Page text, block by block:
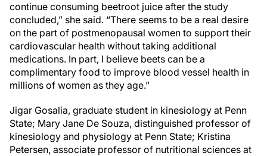
continue consuming beetroot juice after the study
concluded,” she said. “There seems to be a real desire
on the part of postmenopausal women to support their
cardiovascular health without taking additional
medications. In part, I believe beets can be a
complimentary food to improve blood vessel health in
millions of women as they age.”
Jigar Gosalia, graduate student in kinesiology at Penn
State; Mary Jane De Souza, distinguished professor of
kinesiology and physiology at Penn State; Kristina
Petersen, associate professor of nutritional sciences at